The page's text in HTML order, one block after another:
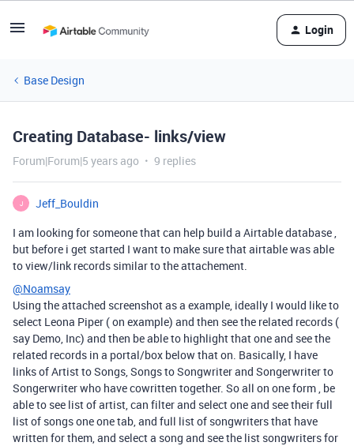
Login
Base Design
Creating Database- links/view
Forum|Forum|5 years ago 9 replies
J
Jeff_Bouldin
I am looking for someone that can help build a Airtable database ,
but before i get started I want to make sure that airtable was able
to view/link records similar to the attachement.
@Noamsay
Using the attached screenshot as a example, ideally I would like to
select Leona Piper ( on example) and then see the related records (
say Demo, Inc) and then be able to highlight that one and see the
related records in a portal/box below that on. Basically, I have
links of Artist to Songs, Songs to Songwriter and Songerwriter to
Songerwriter who have cowritten together. So all on one form , be
able to see list of artist, can filter and select one and see their full
list of songs one one tab, and full list of songwriters that have
written for them, and select a song and see the list songwriters for